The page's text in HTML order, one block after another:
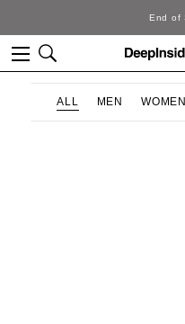
End of Summer SALE
ALL MEN WOMEN